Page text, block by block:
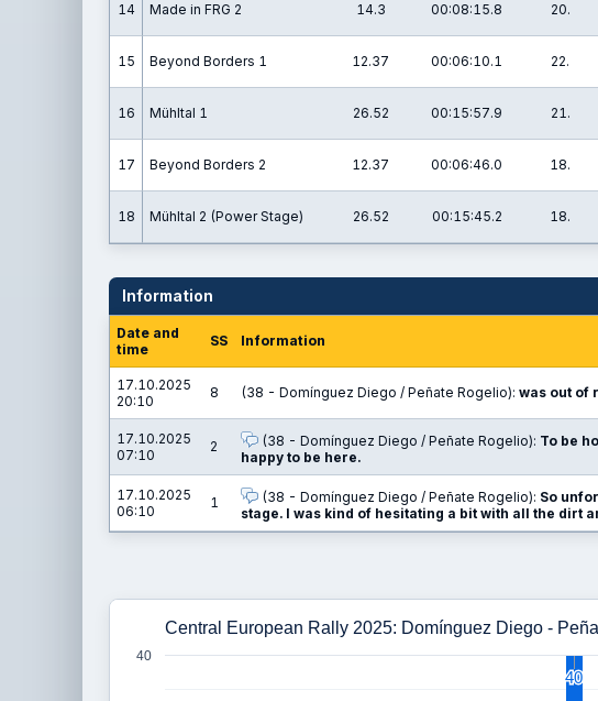
14 Made in FRG 2 14.3 00:08:15.8 20.
15 Beyond Borders 1 12.37 00:06:10.1 22.
16 Mühltal 1 26.52 00:15:57.9 21.
17 Beyond Borders 2 12.37 00:06:46.0 18.
18 Mühltal 2 (Power Stage) 26.52 00:15:45.2 18.
Information
Date and
time
SS Information
17.10.2025
20:10
8 (38 - Domínguez Diego / Peñate Rogelio): was out of
17.10.2025
07:10
2 (38 - Domínguez Diego / Peñate Rogelio): To be
happy to be here.
17.10.2025
06:10
1 (38 - Domínguez Diego / Peñate Rogelio): So
stage. I was kind of hesitating a bit with all the dirt
Central European Rally 2025: Domínguez Diego -
40
40
40